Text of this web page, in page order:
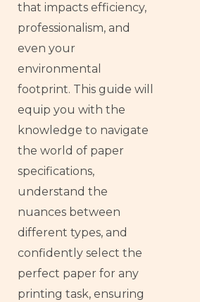
that impacts efficiency,
professionalism, and
even your
environmental
footprint. This guide will
equip you with the
knowledge to navigate
the world of paper
specifications,
understand the
nuances between
different types, and
confidently select the
perfect paper for any
printing task, ensuring